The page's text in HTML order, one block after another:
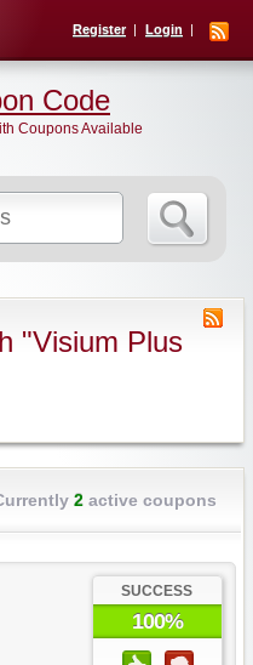
Register Login
Code
Coupons Available
"Visium Plus
2active coupons
SUCCESS
100%